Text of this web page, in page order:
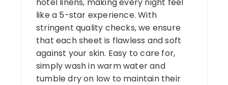
hotel linens, making every night feel
like a 5-star experience. With
stringent quality checks, we ensure
that each sheet is flawless and soft
against your skin. Easy to care for,
simply wash in warm water and
tumble dry on low to maintain their